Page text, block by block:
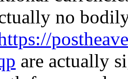
no
are actually